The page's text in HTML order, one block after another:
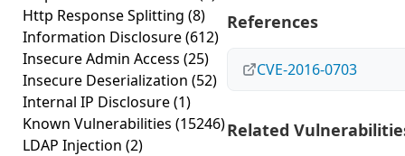
Http Response Splitting (8)
Information Disclosure(612)
Insecure Admin Access (25)
Insecure Deserialization (52)
Internal IP Disclosure(1)
Known Vulnerabilities (15246)
LDAP Injection (2)
References
CVE-2016-0703
Related